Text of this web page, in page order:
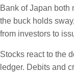
Bank of Japan both
the buck holds
from investors to
Stocks react to the
ledger. Debits and